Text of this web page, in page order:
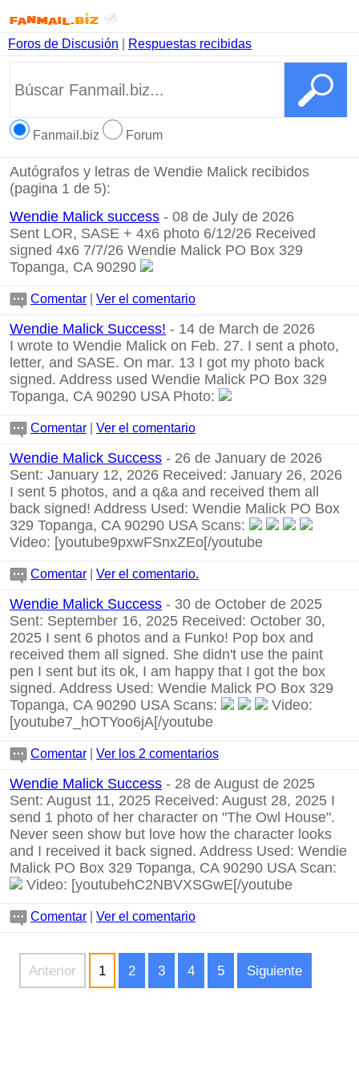
Foros de Discusión Respuestas recibidas
Fanmail.biz Forum
Autógrafos y letras de Wendie Malick recibidos
(pagina 1 de 5):
Wendie Malick success - 08 de July de 2026
Sent LOR, SASE + 4x6 photo 6/12/26 Received
signed 4x6 7/7/26 Wendie Malick PO Box 329
Topanga, CA 90290
Comentar Ver el comentario
Wendie Malick Success! - 14 de March de 2026
I wrote to Wendie Malick on Feb. 27. I sent a photo,
letter, and SASE. On mar. 13 I got my photo back
signed. Address used Wendie Malick PO Box 329
Topanga, CA 90290 USA Photo:
Comentar Ver el comentario
Wendie Malick Success - 26 de January de 2026
Sent: January 12, 2026 Received: January 26, 2026
I sent 5 photos, and a q&a and received them all
back signed! Address Used: Wendie Malick PO Box
329 Topanga, CA 90290 USA Scans:
Video: [youtube9pxwFSnxZEo[/youtube
Comentar Ver el comentario.
Wendie Malick Success - 30 de October de 2025
Sent: September 16, 2025 Received: October 30,
2025 I sent 6 photos and a Funko! Pop box and
received them all signed. She didn't use the paint
pen I sent but its ok, I am happy that I got the box
signed. Address Used: Wendie Malick PO Box 329
Topanga, CA 90290 USA Scans:
Video:
[youtube7_hOTYoo6jA[/youtube
Comentar Ver los 2 comentarios
Wendie Malick Success - 28 de August de 2025
Sent: August 11, 2025 Received: August 28, 2025 I
send 1 photo of her character on "The Owl House".
Never seen show but love how the character looks
and I received it back signed. Address Used: Wendie
Malick PO Box 329 Topanga, CA 90290 USA Scan:
Video: [youtubehC2NBVXSGwE[/youtube
Comentar Ver el comentario
Anterior 1 2 3 4 5 Siguiente